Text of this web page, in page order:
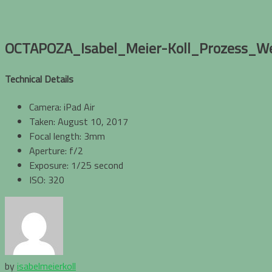
OCTAPOZA_Isabel_Meier-
Technical Details
Camera: iPad Air
Taken: August 10, 2017
Focal length: 3mm
Aperture: f/2
Exposure: 1/25 second
ISO: 320
byisabelmeierkoll